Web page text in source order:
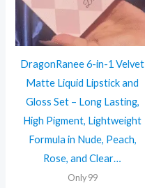
DragonRanee 6-in-1 Velvet
Matte Liquid Lipstick and
Gloss Set – Long Lasting,
High Pigment, Lightweight
Formula in Nude, Peach,
Rose, and Clear…
Only 99